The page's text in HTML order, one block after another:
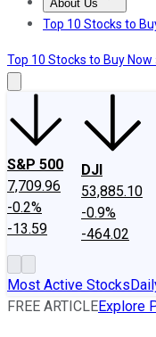
About Us
About UsContact
Top 10 Stocks to
Top 10 Stocks to Buy Now
S&P 500
7,709.96
-0.2%
-13.59
DJI
53,885.10
-0.9%
-464.02
Most Active Stocks
FREE ARTICLEExplore